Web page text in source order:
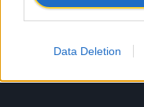
Data Deletion